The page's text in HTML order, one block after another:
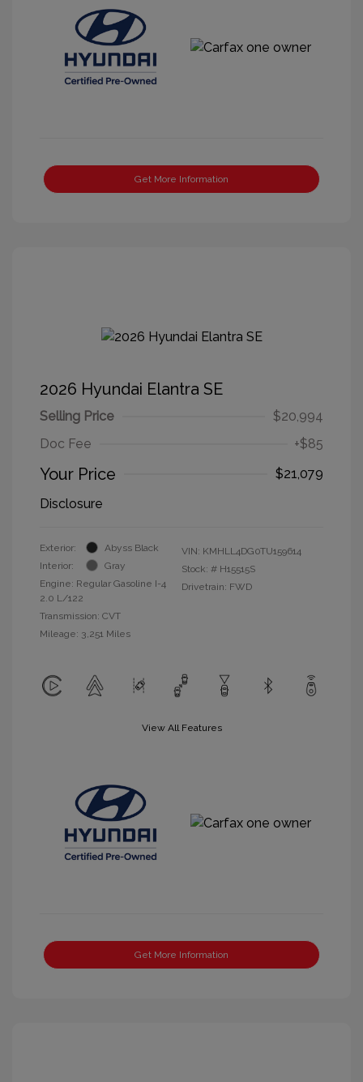
Get More Information
2026 Hyundai Elantra SE
Selling Price
$20,994
Doc Fee
+$85
Your Price
$21,079
Disclosure
Exterior:
Abyss Black
Interior:
Gray
Engine: Regular Gasoline I-4
2.0 L/122
Transmission: CVT
Mileage: 3,251 Miles
VIN: KMHLL4DG0TU159614
Stock: # H15515S
Drivetrain: FWD
View All Features
Get More Information